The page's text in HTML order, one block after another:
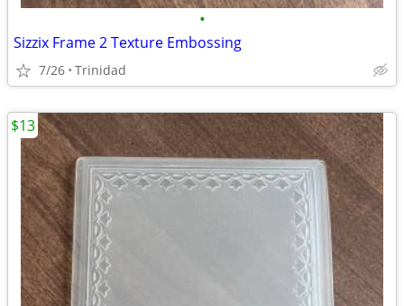
•
Sizzix Frame 2 Texture Embossing
7/26 Trinidad
$13